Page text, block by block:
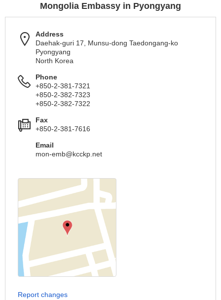
Mongolia Embassy in Pyongyang
Address
Daehak-guri 17, Munsu-dong Taedongang-ko
Pyongyang
North Korea
Phone
+850-2-381-7321
+850-2-382-7323
+850-2-382-7322
Fax
+850-2-381-7616
Email
mon-emb@kcckp.net
Report changes